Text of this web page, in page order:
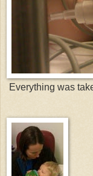
Everything was